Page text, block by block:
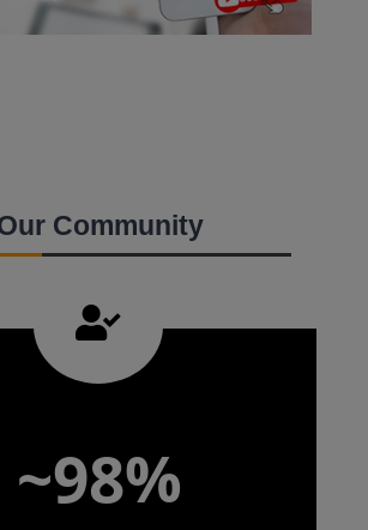
Community
~98%